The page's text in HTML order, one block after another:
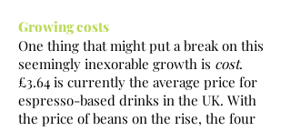
Growing costs
One thing that might put a break on this
seemingly inexorable growth is cost.
£3.64 is currently the average price for
espresso-based drinks in the UK. With
the price of beans on the rise, the four